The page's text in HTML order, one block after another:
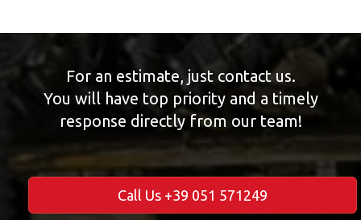
For an estimate, just contact us.
You will have top priority and a timely
response directly from our team!
Call Us +39 051 571249